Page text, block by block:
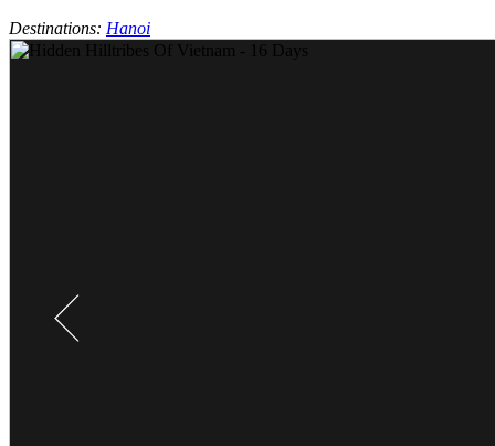
Destinations: Hanoi